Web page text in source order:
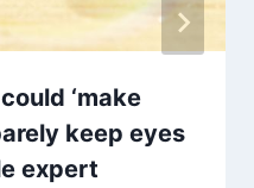
‘make
keep eyes
expert